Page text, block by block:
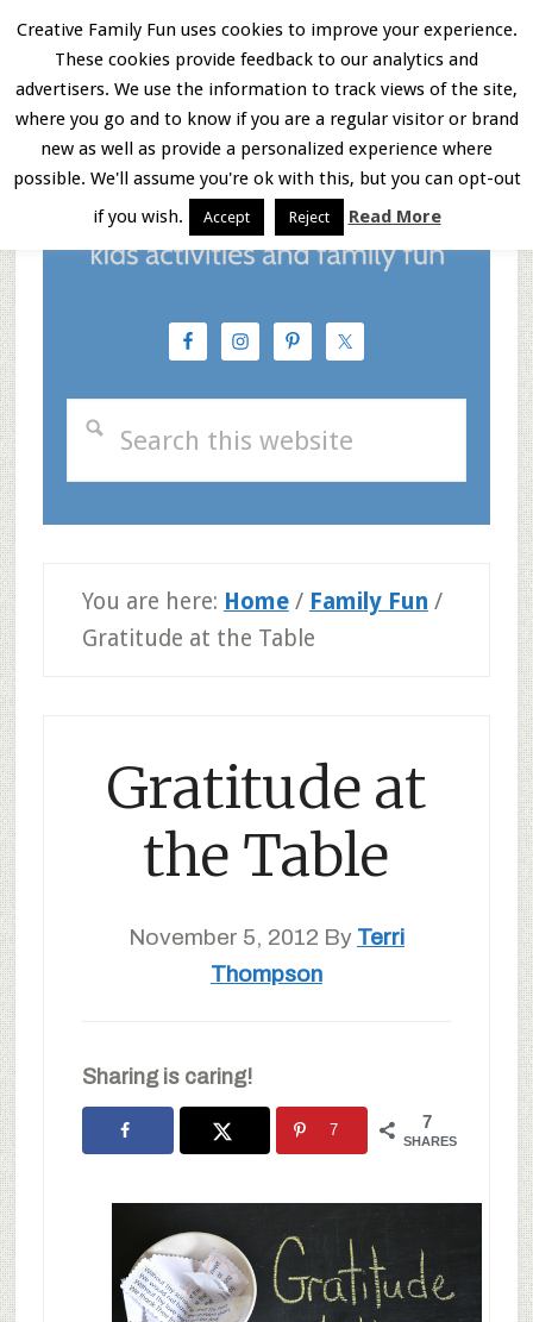
Skip
main
content
Skip
primary
sidebar
Skip
footer
Menu
You are here: Home / Family Fun /
Gratitude at the Table
Gratitude at
the Table
November 5, 2012 By Terri
Thompson
Sharing is caring!
7
SHARES
7
Creative Family Fun uses cookies to improve your experience.
These cookies provide feedback to our analytics and
advertisers. We use the information to track views of the site,
where you go and to know if you are a regular visitor or brand
new as well as provide a personalized experience where
possible. We'll assume you're ok with this, but you can opt-out
if you wish.
Accept Reject Read More